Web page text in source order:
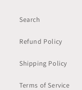
Search
Refund Policy
Shipping Policy
Terms of Service